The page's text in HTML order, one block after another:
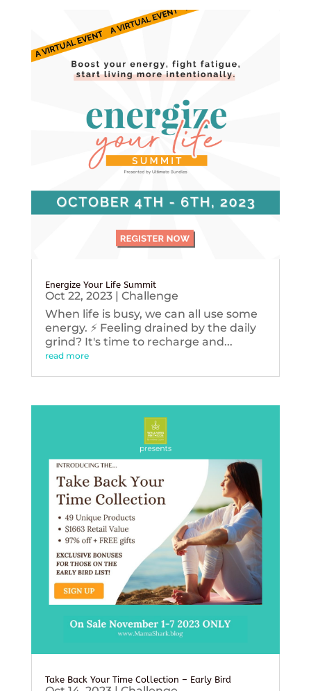
Energize Your Life Summit
Oct 22, 2023| Challenge
When life is busy, we can all use some
energy. ⚡️ Feeling drained by the daily
grind? It's time to recharge and...
read more
Take Back Your Time Collection – Early Bird